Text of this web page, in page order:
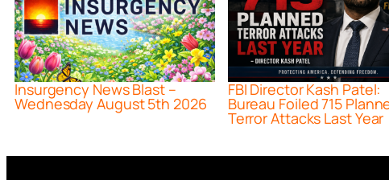
Insurgency News Blast –
Wednesday August 5th 2026
FBI Director Kash Patel:
Bureau Foiled 715
Terror Attacks Last Year